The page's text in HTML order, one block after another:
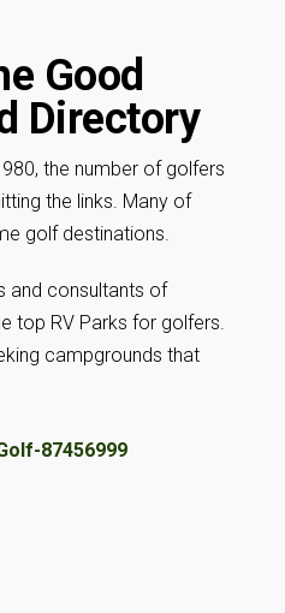
Good
Directory
the number of golfers
the links. Many of
golf destinations.
and consultants of
top RV Parks for golfers.
campgrounds that